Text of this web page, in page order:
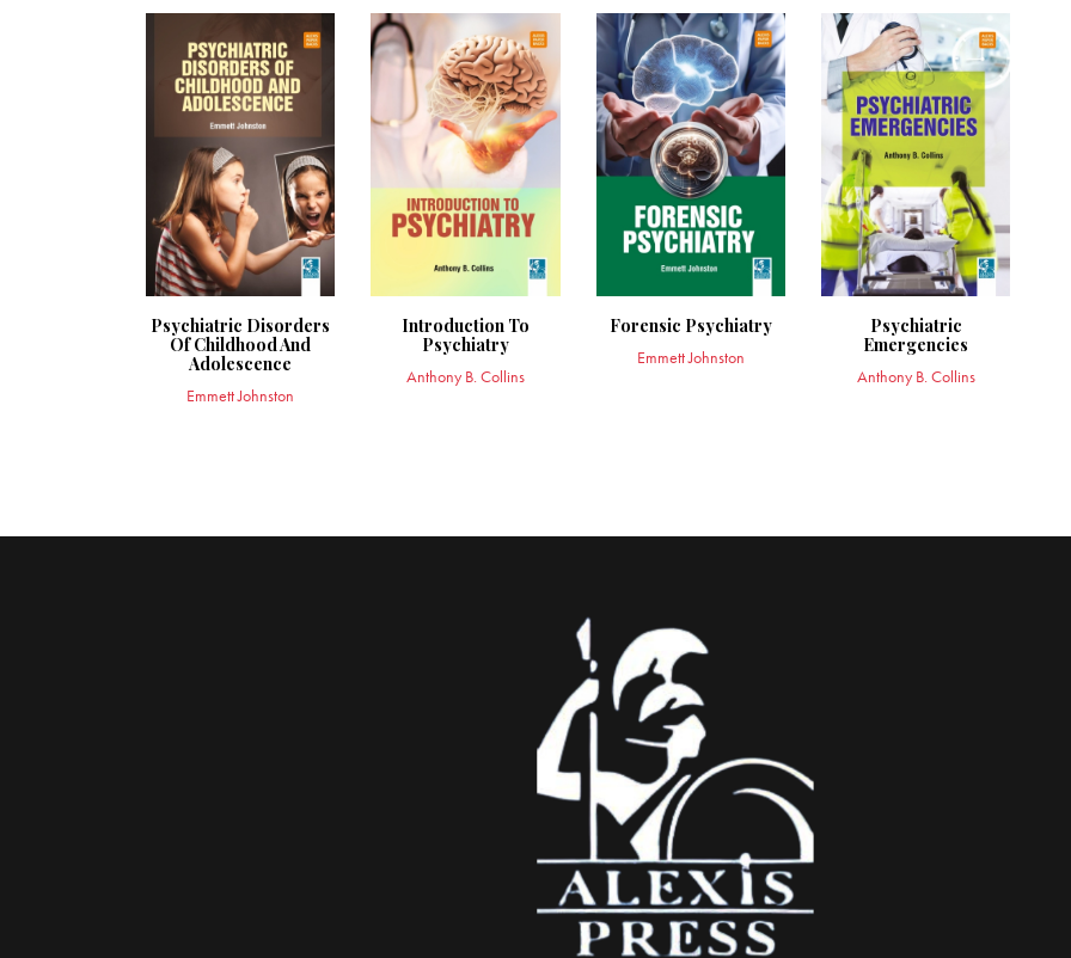
Psychiatric Disorders
Of Childhood And
Adolescence
Emmett Johnston
Introduction To
Psychiatry
Anthony B. Collins
Forensic Psychiatry
Emmett Johnston
Psychiatric
Emergencies
Anthony B. Collins